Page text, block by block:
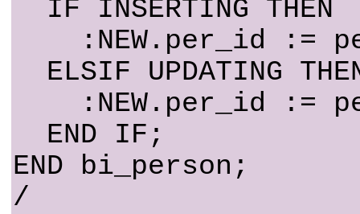
IF INSERTING THEN
:NEW.per_id :=
ELSIF UPDATING
:NEW.per_id :=
END IF;
END bi_person;
/